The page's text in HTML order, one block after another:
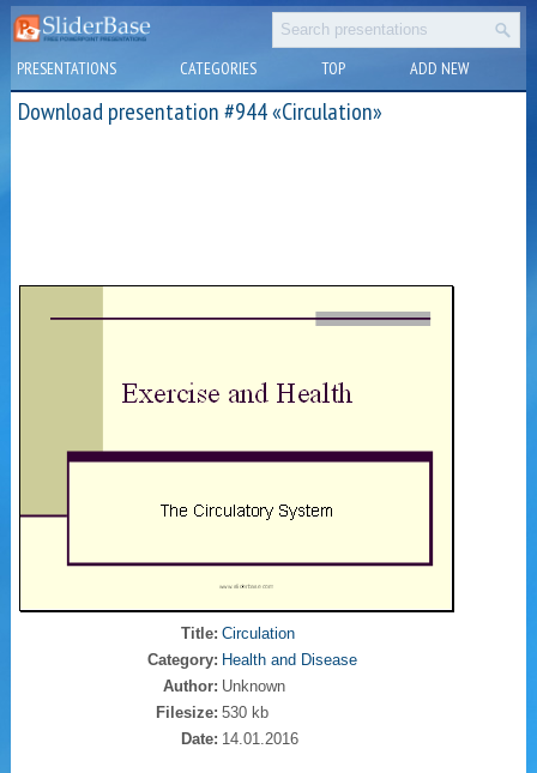
PRESENTATIONS CATEGORIES TOP ADD NEW
Download presentation #944 «Circulation»
Title: Circulation
Category: Health and Disease
Author: Unknown
Filesize: 530 kb
Date: 14.01.2016